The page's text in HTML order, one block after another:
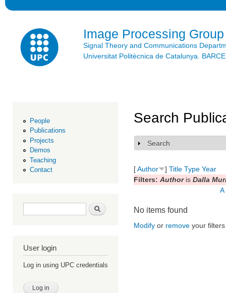
Image Processing Group
Signal Theory and Communications
Universitat Politècnica de Catalunya.
People
Publications
Projects
Demos
Teaching
Contact
Search form Search
User login
Log in using UPC credentials
Search
Show
Search
[Author ] Title Type Year
Filters: Authoris Dalla
A
No items found
Modify or remove your